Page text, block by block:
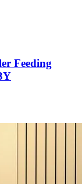
Feeding